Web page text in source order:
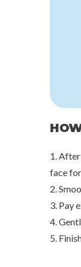
1.
face
2.
3. Pay
4.
5.